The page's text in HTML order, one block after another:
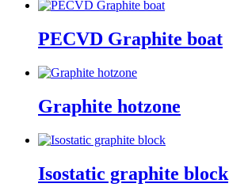
PECVD Graphite boat
Graphite hotzone
Isostatic graphite block